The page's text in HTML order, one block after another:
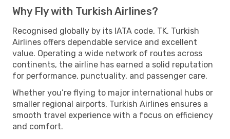
Why Fly with Turkish Airlines?
Recognised globally by its IATA code, TK, Turkish
Airlines offers dependable service and excellent
value. Operating a wide network of routes across
continents, the airline has earned a solid reputation
for performance, punctuality, and passenger care.
Whether you’re flying to major international hubs or
smaller regional airports, Turkish Airlines ensures a
smooth travel experience with a focus on efficiency
and comfort.